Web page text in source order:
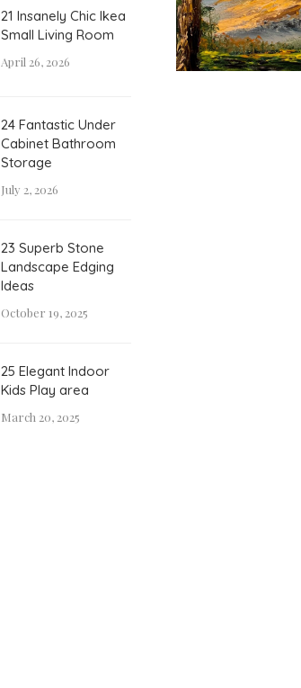
21 Insanely Chic Ikea
Small Living Room
April 26, 2026
24 Fantastic Under
Cabinet Bathroom
Storage
July 2, 2026
23 Superb Stone
Landscape Edging
Ideas
October 19, 2025
25 Elegant Indoor
Kids Play area
March 20, 2025